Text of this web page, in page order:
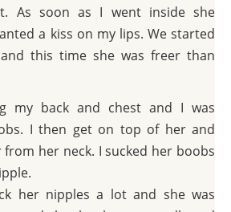
As soon as I went inside she
a kiss on my lips. We started
this time she was freer than
my back and chest and I was
I then get on top of her and
her neck. I sucked her boobs
her nipples a lot and she was